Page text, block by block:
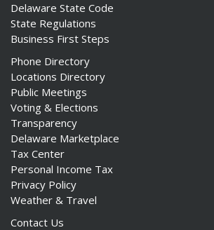
Delaware State Code
State Regulations
Business First Steps
Phone Directory
Locations Directory
Public Meetings
Voting & Elections
Transparency
Delaware Marketplace
Tax Center
Personal Income Tax
Privacy Policy
Weather & Travel
Contact Us